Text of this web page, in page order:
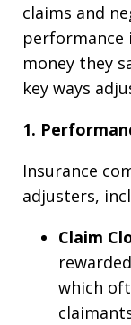
claims and
performance
money they
key ways
1.
Insurance
adjusters,
Claim
which